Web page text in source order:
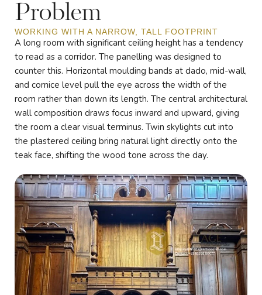
Problem
WORKING WITH A NARROW, TALL FOOTPRINT
A long room with significant ceiling height has a tendency
to read as a corridor. The panelling was designed to
counter this. Horizontal moulding bands at dado, mid-wall,
and cornice level pull the eye across the width of the
room rather than down its length. The central architectural
wall composition draws focus inward and upward, giving
the room a clear visual terminus. Twin skylights cut into
the plastered ceiling bring natural light directly onto the
teak face, shifting the wood tone across the day.